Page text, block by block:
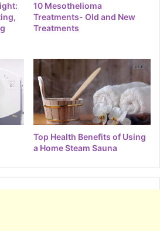
10 Mesothelioma
Treatments- Old and New
Treatments
Top Health Benefits of Using
a Home Steam Sauna